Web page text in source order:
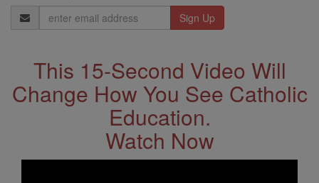
Email
Address
This 15-Second Video Will
Change How You See Catholic
Education.
Watch Now